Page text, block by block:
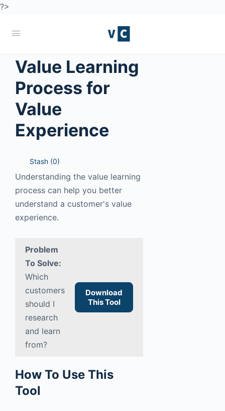
?>
Value Learning
Process for
Value
Experience
Stash (0)
Understanding the value learning
process can help you better
understand a customer's value
experience.
Problem
To Solve:
Which
customers
should I
research
and learn
from?
Download
This Tool
How To Use This
Tool